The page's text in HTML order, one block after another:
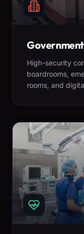
High-security
boardrooms,
rooms, and